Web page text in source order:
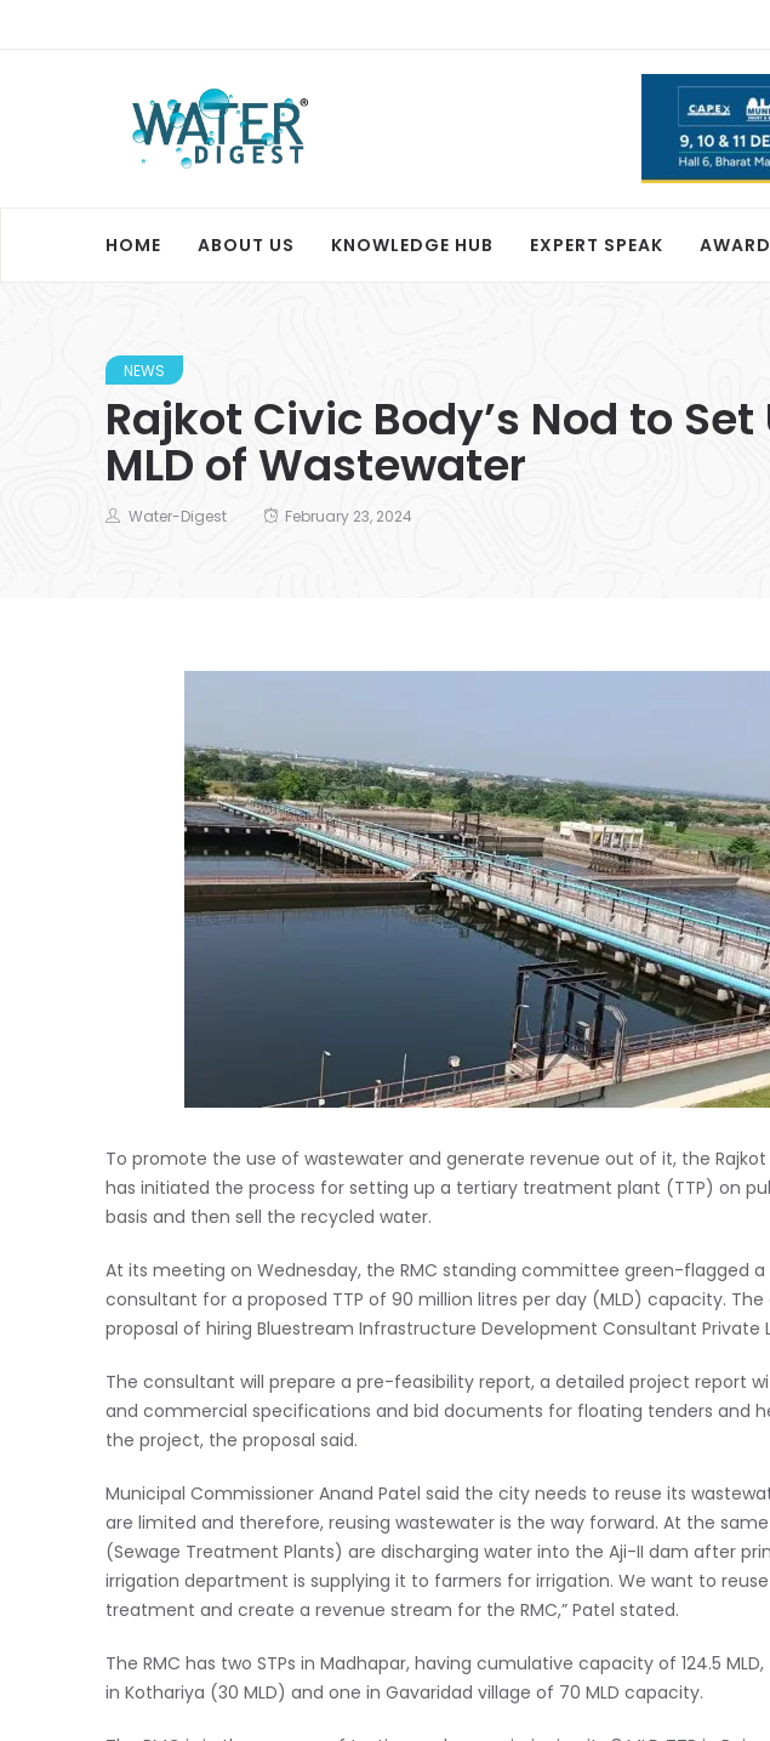
HOME ABOUT US KNOWLEDGE HUB EXPERT SPEAK
NEWS
Rajkot Civic Body’s Nod to
MLD of Wastewater
Water-Digest February 23, 2024
To promote the use of wastewater and generate revenue out of it, the Rajkot
has initiated the process for setting up a tertiary treatment plant (TTP) on
basis and then sell the recycled water.
At its meeting on Wednesday, the RMC standing committee green-flagged
consultant for a proposed TTP of 90 million litres per day (MLD) capacity.
proposal of hiring Bluestream Infrastructure Development Consultant Private
The consultant will prepare a pre-feasibility report, a detailed project report
and commercial specifications and bid documents for floating tenders and
the project, the proposal said.
Municipal Commissioner Anand Patel said the city needs to reuse its
are limited and therefore, reusing wastewater is the way forward. At the same
(Sewage Treatment Plants) are discharging water into the Aji-II dam after
irrigation department is supplying it to farmers for irrigation. We want to
treatment and create a revenue stream for the RMC,” Patel stated.
The RMC has two STPs in Madhapar, having cumulative capacity of 124.5
in Kothariya (30 MLD) and one in Gavaridad village of 70 MLD capacity.